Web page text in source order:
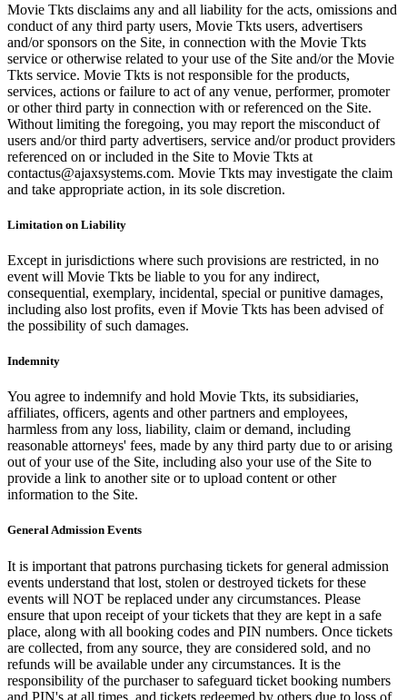
Movie Tkts disclaims any and all liability for the acts, omissions and
conduct of any third party users, Movie Tkts users, advertisers
and/or sponsors on the Site, in connection with the Movie Tkts
service or otherwise related to your use of the Site and/or the Movie
Tkts service. Movie Tkts is not responsible for the products,
services, actions or failure to act of any venue, performer, promoter
or other third party in connection with or referenced on the Site.
Without limiting the foregoing, you may report the misconduct of
users and/or third party advertisers, service and/or product providers
referenced on or included in the Site to Movie Tkts at
contactus@ajaxsystems.com. Movie Tkts may investigate the claim
and take appropriate action, in its sole discretion.
Limitation on Liability
Except in jurisdictions where such provisions are restricted, in no
event will Movie Tkts be liable to you for any indirect,
consequential, exemplary, incidental, special or punitive damages,
including also lost profits, even if Movie Tkts has been advised of
the possibility of such damages.
Indemnity
You agree to indemnify and hold Movie Tkts, its subsidiaries,
affiliates, officers, agents and other partners and employees,
harmless from any loss, liability, claim or demand, including
reasonable attorneys' fees, made by any third party due to or arising
out of your use of the Site, including also your use of the Site to
provide a link to another site or to upload content or other
information to the Site.
General Admission Events
It is important that patrons purchasing tickets for general admission
events understand that lost, stolen or destroyed tickets for these
events will NOT be replaced under any circumstances. Please
ensure that upon receipt of your tickets that they are kept in a safe
place, along with all booking codes and PIN numbers. Once tickets
are collected, from any source, they are considered sold, and no
refunds will be available under any circumstances. It is the
responsibility of the purchaser to safeguard ticket booking numbers
and PIN's at all times, and tickets redeemed by others due to loss of